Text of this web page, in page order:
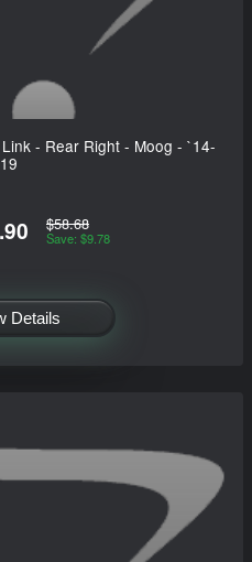
- Rear Right - Moog - `14-
$58.68
Save: $9.78
Details